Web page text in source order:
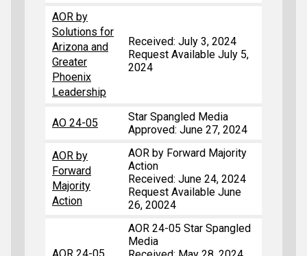
AOR by
Solutions for
Arizona and
Greater
Phoenix
Leadership
Received: July 3, 2024
Request Available July 5,
2024
AO 24-05
Star Spangled Media
Approved: June 27, 2024
AOR by
Forward
Majority
Action
AOR by Forward Majority
Action
Received: June 24, 2024
Request Available June
26, 20024
AOR 24-05 Star Spangled
Media